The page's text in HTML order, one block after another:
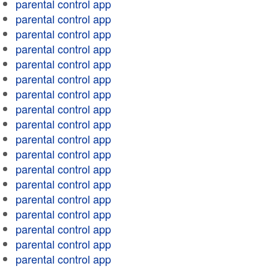
parental control app
parental control app
parental control app
parental control app
parental control app
parental control app
parental control app
parental control app
parental control app
parental control app
parental control app
parental control app
parental control app
parental control app
parental control app
parental control app
parental control app
parental control app